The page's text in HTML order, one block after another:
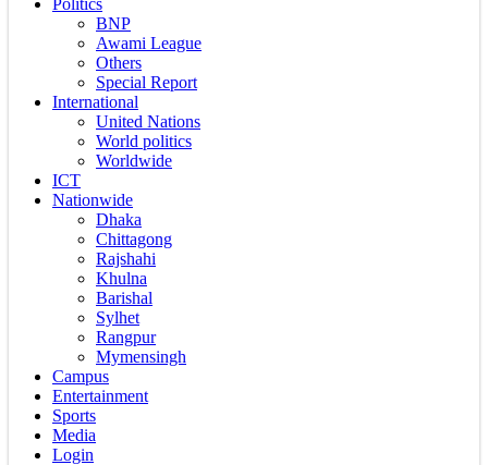
Politics
BNP
Awami League
Others
Special Report
International
United Nations
World politics
Worldwide
ICT
Nationwide
Dhaka
Chittagong
Rajshahi
Khulna
Barishal
Sylhet
Rangpur
Mymensingh
Campus
Entertainment
Sports
Media
Login